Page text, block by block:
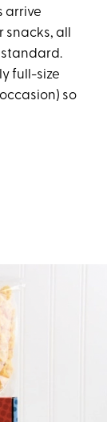
arrive
all
standard.
full-size
so